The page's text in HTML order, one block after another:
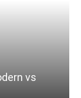
vs